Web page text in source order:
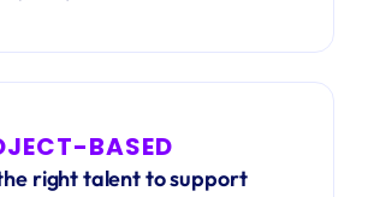
BASED
right talent to support